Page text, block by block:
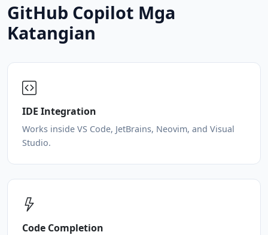
GitHub Copilot Mga
Katangian
IDE Integration
Works inside VS Code, JetBrains, Neovim, and Visual
Studio.
Code Completion